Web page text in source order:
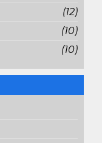
(12)
(10)
(10)